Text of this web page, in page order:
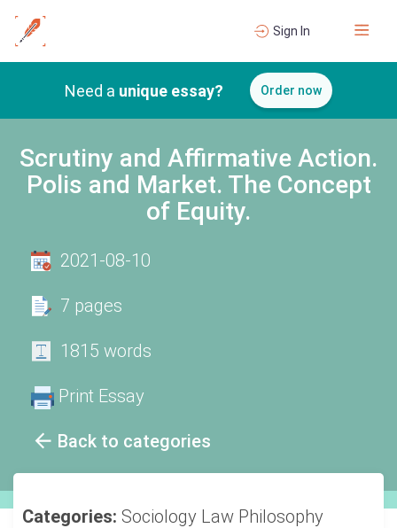
Sign In
Need a unique essay? Order now
Scrutiny and Affirmative Action.
Polis and Market. The Concept
of Equity.
Back to categories
2021-08-10
7 pages
1815 words
Print Essay
Categories: Sociology Law Philosophy